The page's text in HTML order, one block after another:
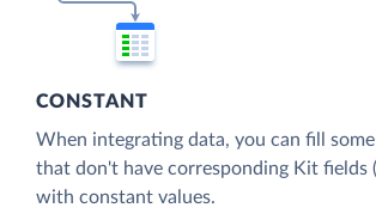
CONSTANT
When integrating data, you can fill
that don't have corresponding Kit fields
with constant values.